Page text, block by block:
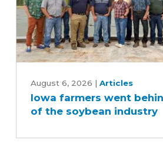
farmers
went
behind
August 6, 2026 | Articles
Iowa farmers went
of the soybean industry